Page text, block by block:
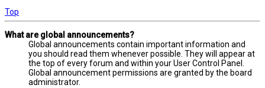
Top
What are global announcements?
Global announcements contain important information and
you should read them whenever possible. They will appear at
the top of every forum and within your User Control Panel.
Global announcement permissions are granted by the board
administrator.